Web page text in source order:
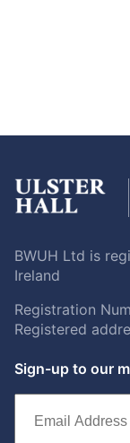
BWUH Ltd is
Ireland
Registration
Registered
Sign-up to our